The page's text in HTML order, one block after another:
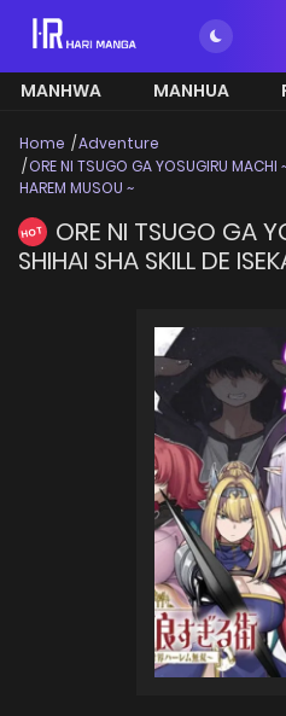
MANHWA MANHUA
Home
Adventure
ORE NI TSUGO GA YOSUGIRU MACHI
HAREM MUSOU ~
HOT
ORE NI TSUGO GA
SHIHAI SHA SKILL DE